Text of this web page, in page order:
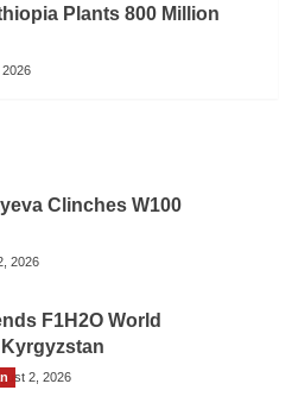
Plants 800 Million
Clinches W100
2026
F1H2O World
2, 2026